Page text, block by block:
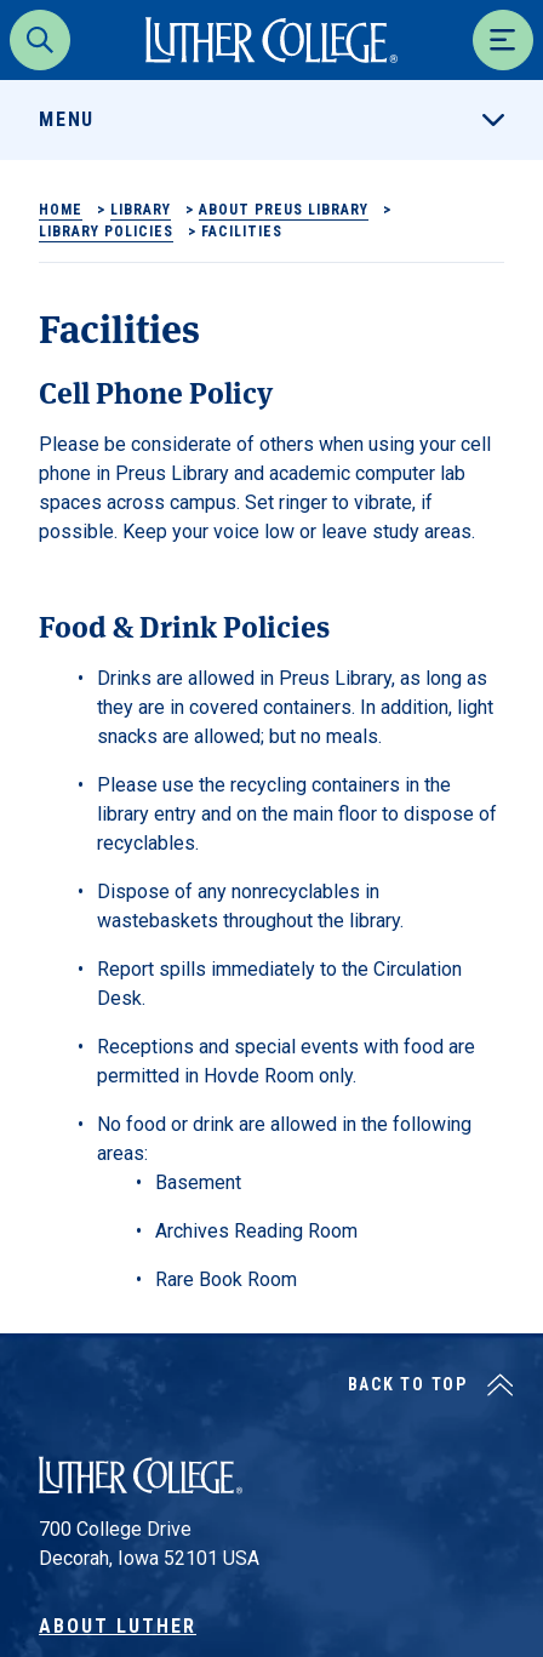
Search
Luther College
MENU
HOME > LIBRARY > ABOUT PREUS LIBRARY
>
LIBRARY POLICIES
> FACILITIES
Facilities
Cell Phone Policy
Please be considerate of others when using your cell
phone in Preus Library and academic computer lab
spaces across campus. Set ringer to vibrate, if
possible. Keep your voice low or leave study areas.
Food & Drink Policies
Drinks are allowed in Preus Library, as long as
they are in covered containers. In addition, light
snacks are allowed; but no meals.
Please use the recycling containers in the
library entry and on the main floor to dispose of
recyclables.
Dispose of any nonrecyclables in
wastebaskets throughout the library.
Report spills immediately to the Circulation
Desk.
Receptions and special events with food are
permitted in Hovde Room only.
No food or drink are allowed in the following
areas:
Basement
Archives Reading Room
Rare Book Room
Luther College
700 College Drive
Decorah, Iowa 52101 USA
ABOUT LUTHER
BACK TO TOP